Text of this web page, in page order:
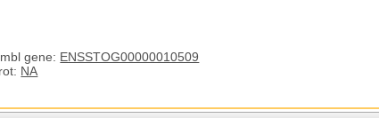
gene: ENSSTOG00000010509
NA